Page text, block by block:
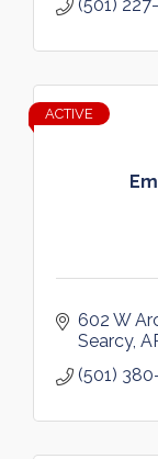
(501)
ACTIVE
602 W
Searcy
(501)